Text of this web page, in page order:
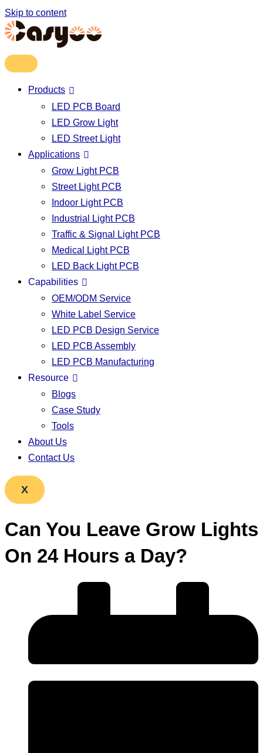
Skip to content
Products
LED PCB Board
LED Grow Light
LED Street Light
Applications
Grow Light PCB
Street Light PCB
Indoor Light PCB
Industrial Light PCB
Traffic & Signal Light PCB
Medical Light PCB
LED Back Light PCB
Capabilities
OEM/ODM Service
White Label Service
LED PCB Design Service
LED PCB Assembly
LED PCB Manufacturing
Resource
Blogs
Case Study
Tools
About Us
Contact Us
X
Can You Leave Grow Lights
On 24 Hours a Day?